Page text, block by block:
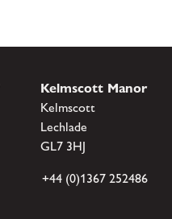
Kelmscott Manor
Kelmscott
Lechlade
GL7 3HJ
+44 (0)1367 252486